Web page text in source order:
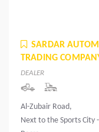
SARDAR
TRADING
DEALER
Al-Zubair Road,
Next to the Sports City